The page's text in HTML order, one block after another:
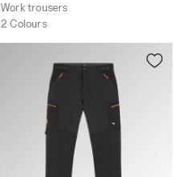
Work trousers
2 Colours